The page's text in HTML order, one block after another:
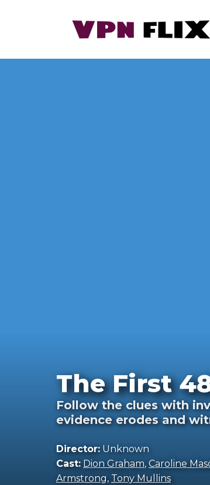
The First
Follow the clues with
evidence erodes and
Director: Unknown
Cast: Dion Graham, Caroline
Armstrong, Tony Mullins